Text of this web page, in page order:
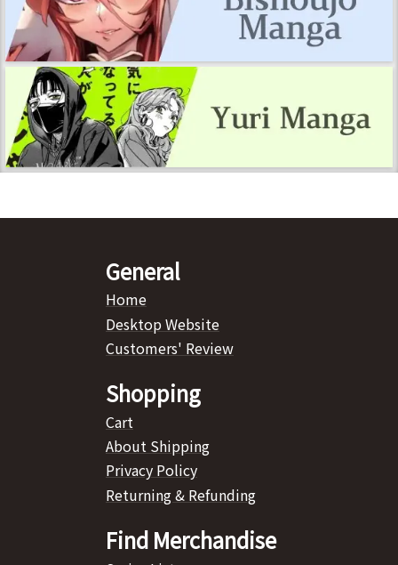
General
Home
Desktop Website
Customers' Review
Shopping
Cart
About Shipping
Privacy Policy
Returning & Refunding
Find Merchandise